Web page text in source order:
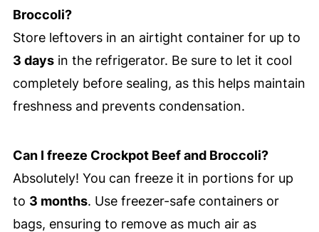
Broccoli?
Store leftovers in an airtight container for up to
3 daysin the refrigerator. Be sure to let it cool
completely before sealing, as this helps maintain
freshness and prevents condensation.
Can I freeze Crockpot Beef and Broccoli?
Absolutely! You can freeze it in portions for up
to 3 months. Use freezer-safe containers or
bags, ensuring to remove as much air as